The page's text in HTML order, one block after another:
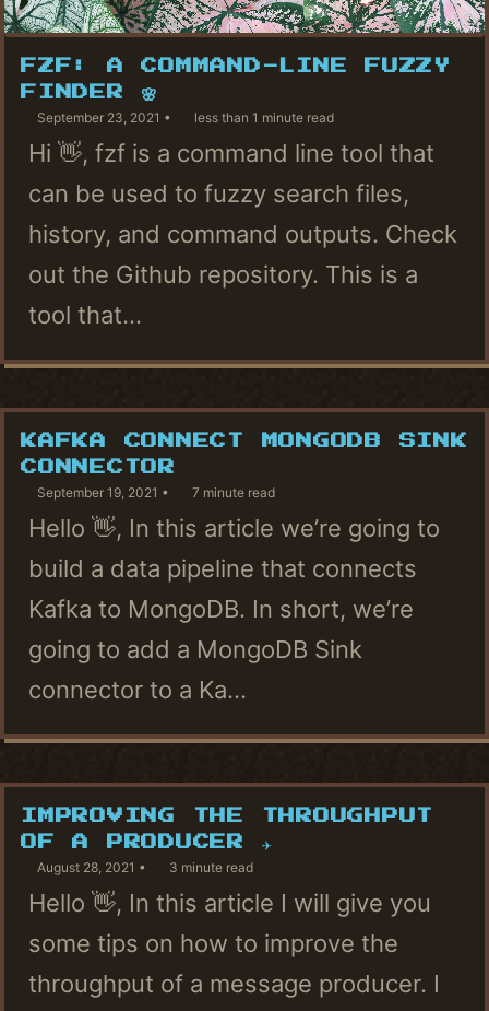
FZF: A COMMAND-LINE FUZZY
FINDER 🌸
September 23, 2021
less than 1 minute read
Hi 👋, fzf is a command line tool that
can be used to fuzzy search files,
history, and command outputs. Check
out the Github repository. This is a
tool that...
KAFKA CONNECT MONGODB SINK
CONNECTOR
September 19, 2021
7 minute read
Hello 👋, In this article we’re going to
build a data pipeline that connects
Kafka to MongoDB. In short, we’re
going to add a MongoDB Sink
connector to a Ka...
IMPROVING THE THROUGHPUT
OF A PRODUCER ✈
August 28, 2021
3 minute read
Hello 👋, In this article I will give you
some tips on how to improve the
throughput of a message producer. I